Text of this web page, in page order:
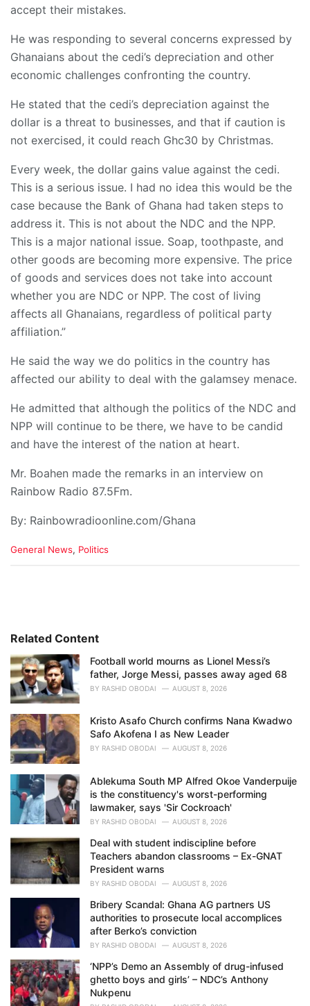
accept their mistakes.
He was responding to several concerns expressed by
Ghanaians about the cedi’s depreciation and other
economic challenges confronting the country.
He stated that the cedi’s depreciation against the
dollar is a threat to businesses, and that if caution is
not exercised, it could reach Ghc30 by Christmas.
Every week, the dollar gains value against the cedi.
This is a serious issue. I had no idea this would be the
case because the Bank of Ghana had taken steps to
address it. This is not about the NDC and the NPP.
This is a major national issue. Soap, toothpaste, and
other goods are becoming more expensive. The price
of goods and services does not take into account
whether you are NDC or NPP. The cost of living
affects all Ghanaians, regardless of political party
affiliation.”
He said the way we do politics in the country has
affected our ability to deal with the galamsey menace.
He admitted that although the politics of the NDC and
NPP will continue to be there, we have to be candid
and have the interest of the nation at heart.
Mr. Boahen made the remarks in an interview on
Rainbow Radio 87.5Fm.
By: Rainbowradioonline.com/Ghana
C
i
s
:
General News, Politics
Related Content
Football world mourns as Lionel Messi’s
father, Jorge Messi, passes away aged 68
BY RASHID OBODAI AUGUST 8, 2026
Kristo Asafo Church confirms Nana Kwadwo
Safo Akofena I as New Leader
BY RASHID OBODAI AUGUST 8, 2026
Ablekuma South MP Alfred Okoe Vanderpuije
is the constituency's worst-performing
lawmaker, says 'Sir Cockroach'
BY RASHID OBODAI AUGUST 8, 2026
Deal with student indiscipline before
Teachers abandon classrooms – Ex-GNAT
President warns
BY RASHID OBODAI AUGUST 8, 2026
Bribery Scandal: Ghana AG partners US
authorities to prosecute local accomplices
after Berko’s conviction
BY RASHID OBODAI AUGUST 8, 2026
‘NPP’s Demo an Assembly of drug-infused
ghetto boys and girls’ – NDC’s Anthony
Nukpenu